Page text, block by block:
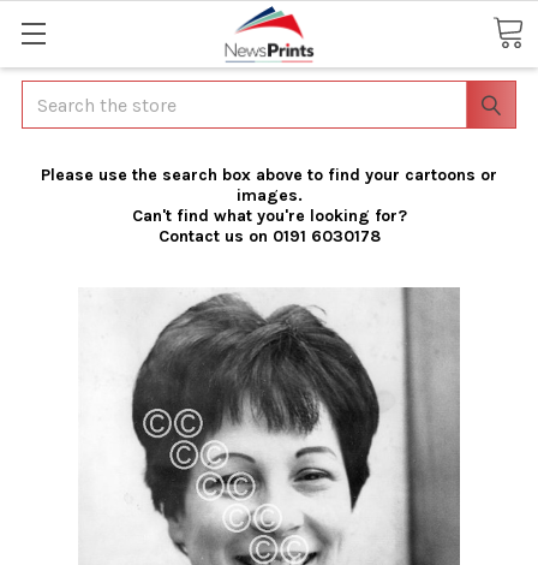
Search
Please use the search box above to find your cartoons or
images.
Can't find what you're looking for?
Contact us on 0191 6030178